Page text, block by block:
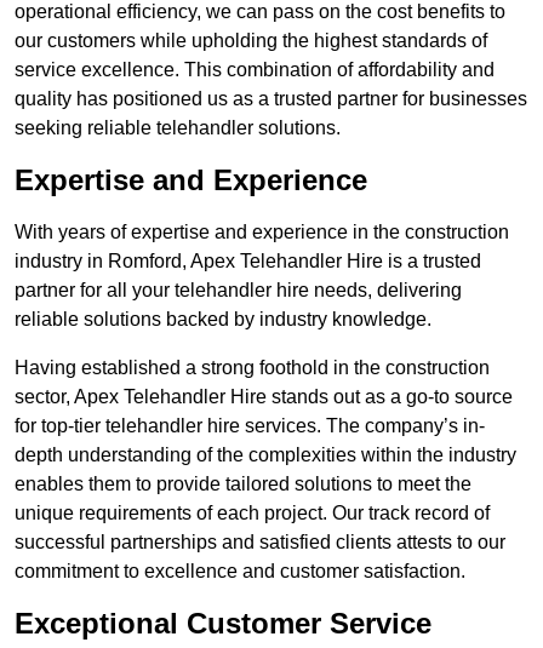
operational efficiency, we can pass on the cost benefits to
our customers while upholding the highest standards of
service excellence. This combination of affordability and
quality has positioned us as a trusted partner for businesses
seeking reliable telehandler solutions.
Expertise and Experience
With years of expertise and experience in the construction
industry in Romford, Apex Telehandler Hire is a trusted
partner for all your telehandler hire needs, delivering
reliable solutions backed by industry knowledge.
Having established a strong foothold in the construction
sector, Apex Telehandler Hire stands out as a go-to source
for top-tier telehandler hire services. The company’s in-
depth understanding of the complexities within the industry
enables them to provide tailored solutions to meet the
unique requirements of each project. Our track record of
successful partnerships and satisfied clients attests to our
commitment to excellence and customer satisfaction.
Exceptional Customer Service